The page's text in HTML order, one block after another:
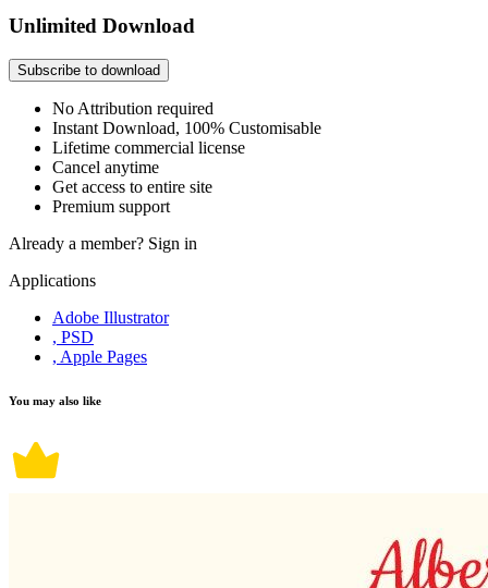
Unlimited Download
Subscribe to download
No Attribution required
Instant Download, 100% Customisable
Lifetime commercial license
Cancel anytime
Get access to entire site
Premium support
Already a member? Sign in
Applications
Adobe Illustrator
, PSD
, Apple Pages
You may also like